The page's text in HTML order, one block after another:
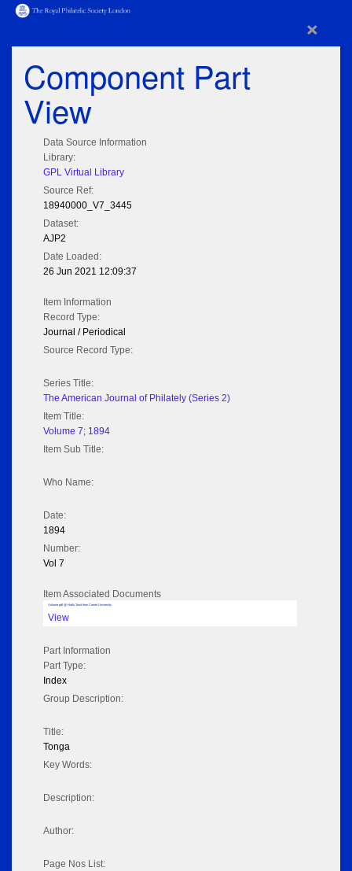
×
Component Part
View
Data Source Information
Library:
GPL Virtual Library
Source Ref:
18940000_V7_3445
Dataset:
AJP2
Date Loaded:
26 Jun 2021 12:09:37
Item Information
Record Type:
Journal / Periodical
Source Record Type:
Series Title:
The American Journal of Philately (Series 2)
Item Title:
Volume 7; 1894
Item Sub Title:
Who Name:
Date:
1894
Number:
Vol 7
Item Associated Documents
Volume pdf @ Hathi Trust from Cornel University
View
Part Information
Part Type:
Index
Group Description:
Title:
Tonga
Key Words:
Description:
Author:
Page Nos List: